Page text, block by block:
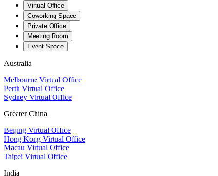
Virtual Office
Coworking Space
Private Office
Meeting Room
Event Space
Australia
Melbourne Virtual Office
Perth Virtual Office
Sydney Virtual Office
Greater China
Beijing Virtual Office
Hong Kong Virtual Office
Macau Virtual Office
Taipei Virtual Office
India